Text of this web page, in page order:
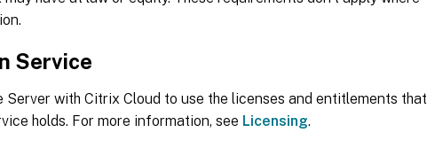
Service
with Citrix Cloud to use the licenses and entitlements that
holds. For more information, see Licensing.